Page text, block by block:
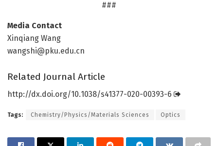
###
Media Contact
Xinqiang Wang
wangshi@pku.edu.cn
Related Journal Article
http://dx.doi.org/10.1038/s41377-020-00393-6
Tags: Chemistry/Physics/Materials Sciences Optics